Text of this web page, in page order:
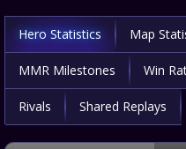
Hero Statistics Map
MMR Milestones Win
Rivals Shared Replays